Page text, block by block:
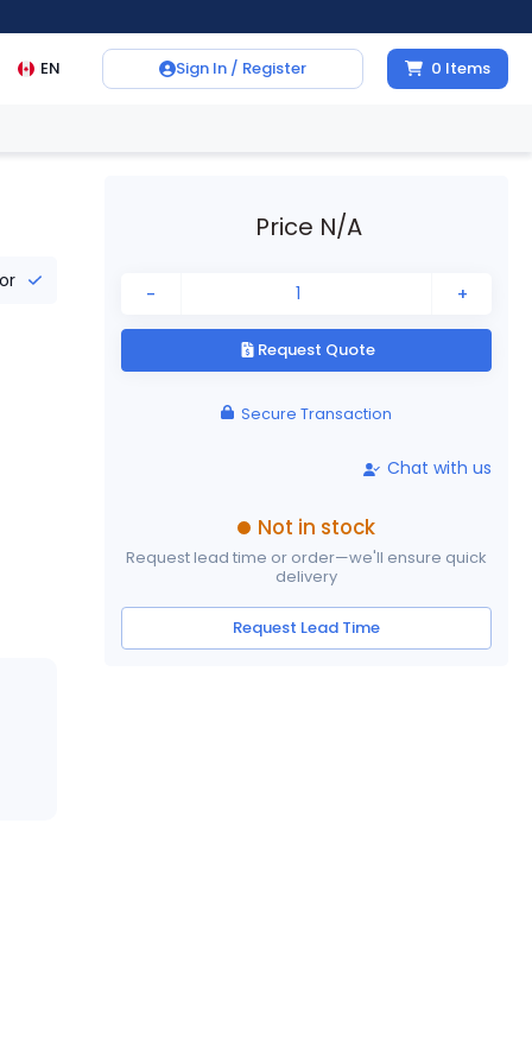
EN Sign In / Register 0 Items
Price N/A
- +
Request Quote
Secure Transaction
Chat with us
Not in stock
Request lead time or order—we'll ensure quick
delivery
Request Lead Time